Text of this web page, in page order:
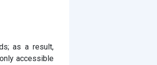
as a result,
accessible